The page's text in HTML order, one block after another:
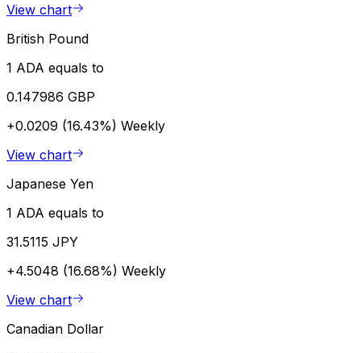
View chart
British Pound
1 ADA equals to
0.147986 GBP
+0.0209 (16.43%) Weekly
View chart
Japanese Yen
1 ADA equals to
31.5115 JPY
+4.5048 (16.68%) Weekly
View chart
Canadian Dollar